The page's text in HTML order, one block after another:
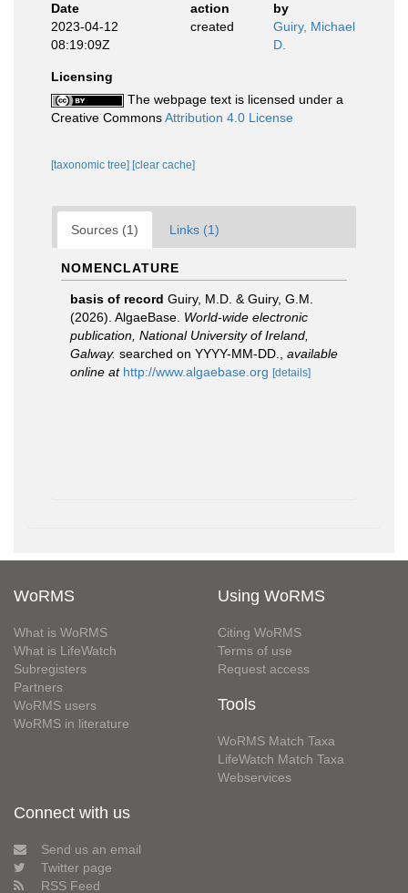
Date
action
by
2023-04-12
08:19:09Z
created
Guiry, Michael
D.
Licensing
The webpage text is licensed under a
Creative CommonsAttribution 4.0 License
[taxonomic tree] [clear cache]
Sources (1) Links (1)
NOMENCLATURE
basis of record Guiry, M.D. & Guiry, G.M.
(2026). AlgaeBase. World-wide electronic
publication, National University of Ireland,
Galway. searched on YYYY-MM-DD.
available
online at http://www.algaebase.org [details]
WoRMS
What is WoRMS
What is LifeWatch
Subregisters
Partners
WoRMS users
WoRMS in literature
Using WoRMS
Citing WoRMS
Terms of use
Request access
Tools
WoRMS Match Taxa
LifeWatch Match Taxa
Webservices
Connect with us
Send us an email
Twitter page
RSS Feed